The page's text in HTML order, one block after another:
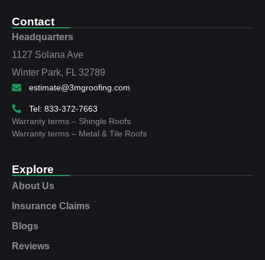
Contact
Headquarters
1127 Solana Ave
Winter Park, FL 32789
estimate@3mgroofing.com
Tel: 833-372-7663
Warranty terms – Shingle Roofs
Warranty terms – Metal & Tile Roofs
Explore
About Us
Insurance Claims
Blogs
Reviews